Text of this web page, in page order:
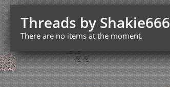
Threads by Shakie666
There are no items at the moment.